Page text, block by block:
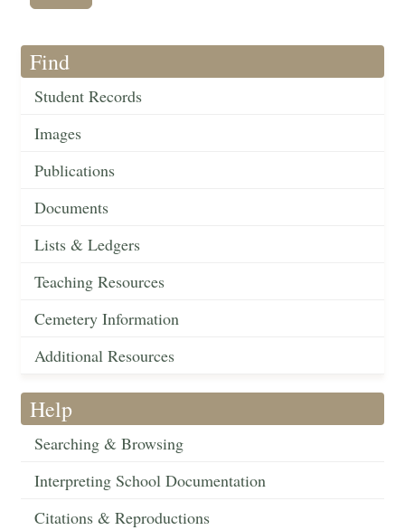
Find
Student Records
Images
Publications
Documents
Lists & Ledgers
Teaching Resources
Cemetery Information
Additional Resources
Help
Searching & Browsing
Interpreting School Documentation
Citations & Reproductions